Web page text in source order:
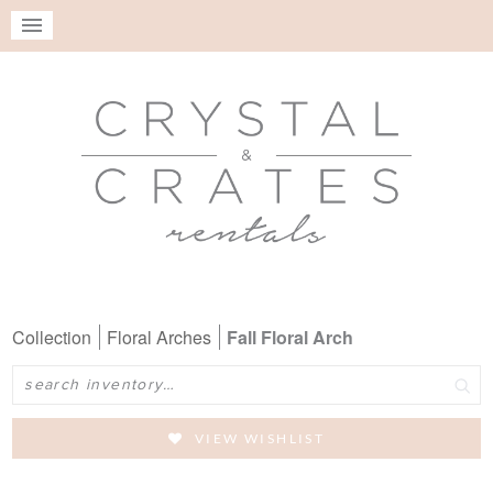
Collection Floral Arches
Fall Floral Arch
Search
VIEW WISHLIST